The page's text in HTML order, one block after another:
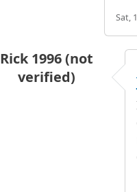
Sat,
Rick 1996 (not
verified)
Need to get